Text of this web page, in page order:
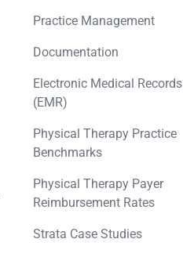
Practice Management
Documentation
Electronic Medical Records
(EMR)
Physical Therapy Practice
Benchmarks
Physical Therapy Payer
Reimbursement Rates
Strata Case Studies